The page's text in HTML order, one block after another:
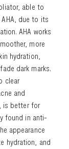
able to
due to its
AHA works
more
hydration,
dark marks.
clear
and
is better for
found in anti-
appearance
hydration, and